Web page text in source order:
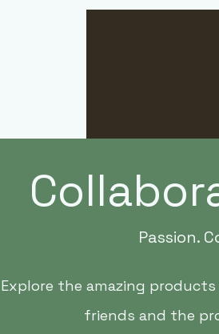
Passion.
Explore the amazing
friends and the